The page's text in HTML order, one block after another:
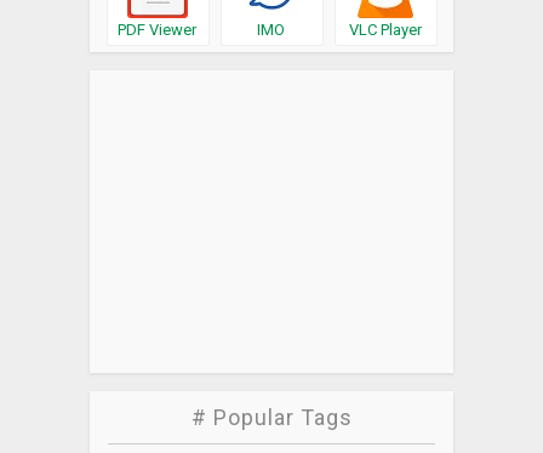
PDF Viewer IMO VLC Player
# Popular Tags